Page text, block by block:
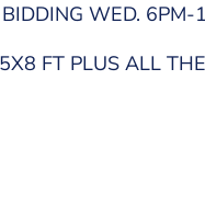
WED. 6PM-
FT PLUS ALL